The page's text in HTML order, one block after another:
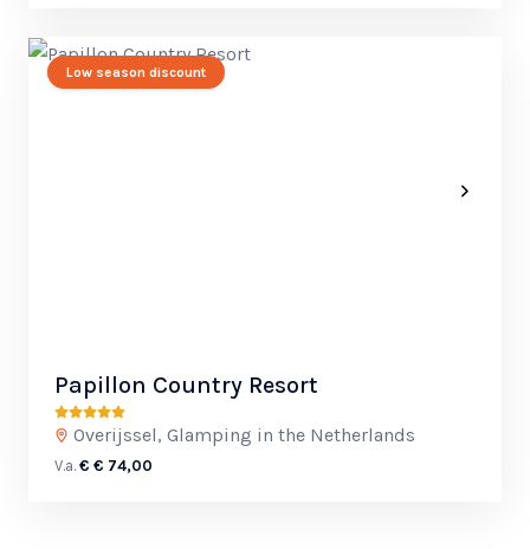
Low season discount
Papillon Country Resort
Overijssel, Glamping in the Netherlands
V.a. € € 74,00